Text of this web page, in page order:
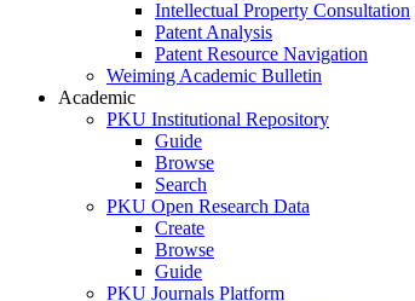
Intellectual Property Consultation
Patent Analysis
Patent Resource Navigation
Weiming Academic Bulletin
Academic
PKU Institutional Repository
Guide
Browse
Search
PKU Open Research Data
Create
Browse
Guide
PKU Journals Platform